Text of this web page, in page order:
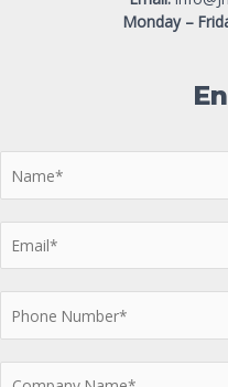
Monday –